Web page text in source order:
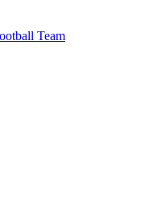
Team